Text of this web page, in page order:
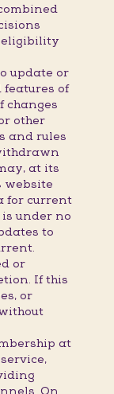
eligibility
update or
features of
changes
other
and rules
at its
website
for current
is under no
to
or
If this
or
at